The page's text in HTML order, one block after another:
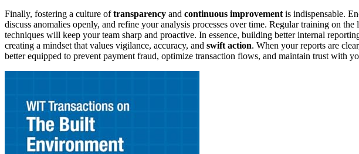
Finally, fostering a culture oftransparency and continuous improvement is indispensable.
discuss anomalies openly, and refine your analysis processes over time. Regular training on the
techniques will keep your team sharp and proactive. In essence, building better internal
creating a mindset that values vigilance, accuracy, and swift action. When your reports are
better equipped to prevent payment fraud, optimize transaction flows, and maintain trust with